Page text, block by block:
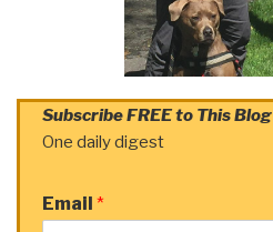
Subscribe FREE to This Blog
One daily digest
Email *